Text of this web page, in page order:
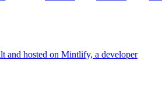
and hosted on Mintlify, a developer